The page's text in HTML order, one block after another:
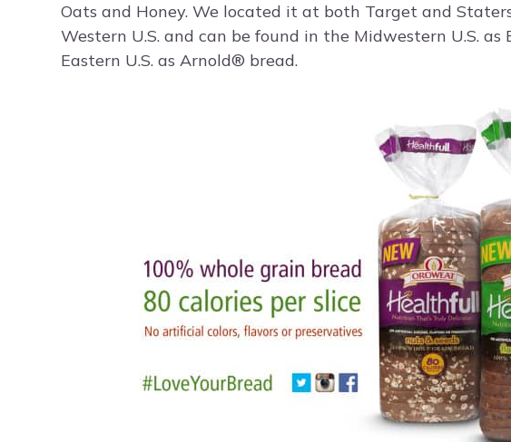
Oats and Honey. We located it at both Target and
Western U.S. and can be found in the Midwestern U.S.
Eastern U.S. as Arnold® bread.